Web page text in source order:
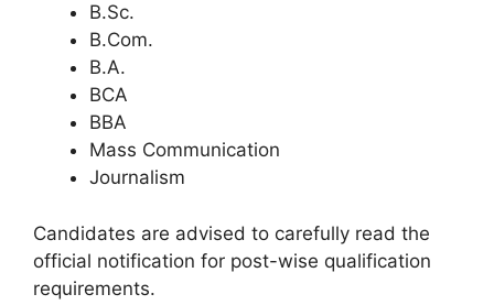
B.Sc.
B.Com.
B.A.
BCA
BBA
Mass Communication
Journalism
Candidates are advised to carefully read the
official notification for post-wise qualification
requirements.